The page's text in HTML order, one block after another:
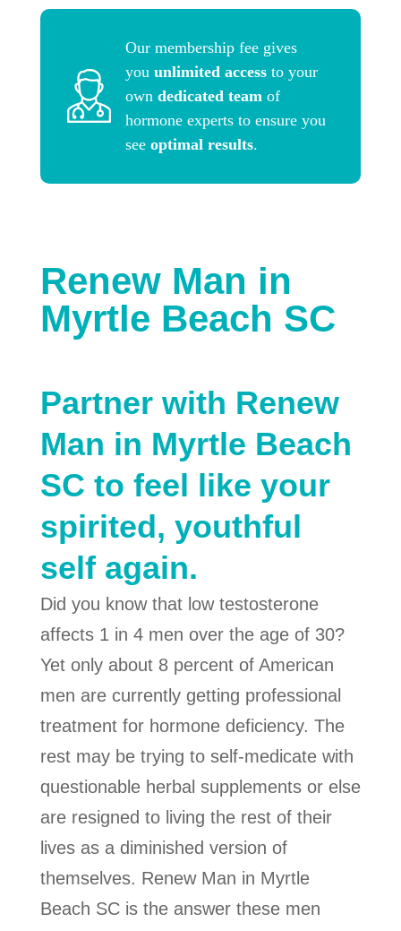
Our membership fee gives
you unlimited accessto your
own dedicated teamof
hormone experts to ensure you
see optimal results.
Renew Man in
Myrtle Beach SC
Partner with Renew
Man in Myrtle Beach
SC to feel like your
spirited, youthful
self again.
Did you know that low testosterone
affects 1 in 4 men over the age of 30?
Yet only about 8 percent of American
men are currently getting professional
treatment for hormone deficiency. The
rest may be trying to self-medicate with
questionable herbal supplements or else
are resigned to living the rest of their
lives as a diminished version of
themselves. Renew Man in Myrtle
Beach SC is the answer these men